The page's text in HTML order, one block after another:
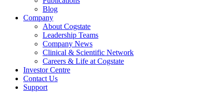
Blog
Company
About Cogstate
Leadership Teams
Company News
Clinical & Scientific Network
Careers & Life at Cogstate
Investor Centre
Contact Us
Support